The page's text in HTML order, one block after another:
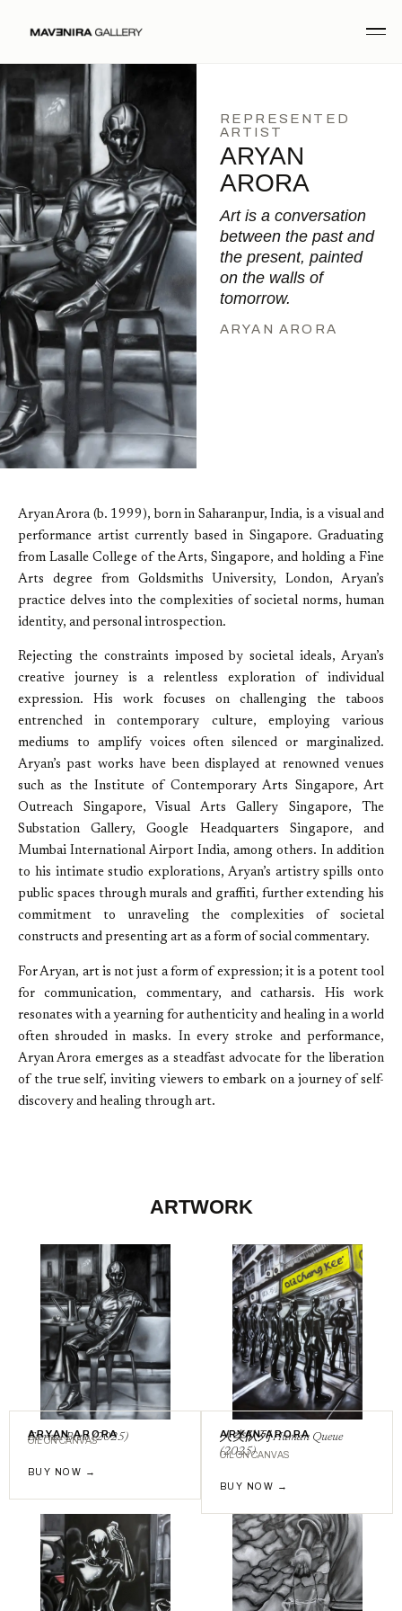
REPRESENTED
ARTIST
ARYAN
ARORA
Art is a conversation
between the past and
the present, painted
on the walls of
tomorrow.
ARYAN ARORA
Aryan Arora (b. 1999), born in Saharanpur, India, is a visual and
performance artist currently based in Singapore. Graduating
from Lasalle College of the Arts, Singapore, and holding a Fine
Arts degree from Goldsmiths University, London, Aryan’s
practice delves into the complexities of societal norms, human
identity, and personal introspection.
Rejecting the constraints imposed by societal ideals, Aryan’s
creative journey is a relentless exploration of individual
expression. His work focuses on challenging the taboos
entrenched in contemporary culture, employing various
mediums to amplify voices often silenced or marginalized.
Aryan’s past works have been displayed at renowned venues
such as the Institute of Contemporary Arts Singapore, Art
Outreach Singapore, Visual Arts Gallery Singapore, The
Substation Gallery, Google Headquarters Singapore, and
Mumbai International Airport India, among others. In addition
to his intimate studio explorations, Aryan’s artistry spills onto
public spaces through murals and graffiti, further extending his
commitment to unraveling the complexities of societal
constructs and presenting art as a form of social commentary.
For Aryan, art is not just a form of expression; it is a potent tool
for communication, commentary, and catharsis. His work
resonates with a yearning for authenticity and healing in a world
often shrouded in masks. In every stroke and performance,
Aryan Arora emerges as a steadfast advocate for the liberation
of the true self, inviting viewers to embark on a journey of self-
discovery and healing through art.
ARTWORK
ARYAN ARORA
Eternal Brew (2025)
OIL ON CANVAS
BUY NOW →
ARYAN ARORA
⼈类队列 Human Queue
(2025)
OIL ON CANVAS
BUY NOW →